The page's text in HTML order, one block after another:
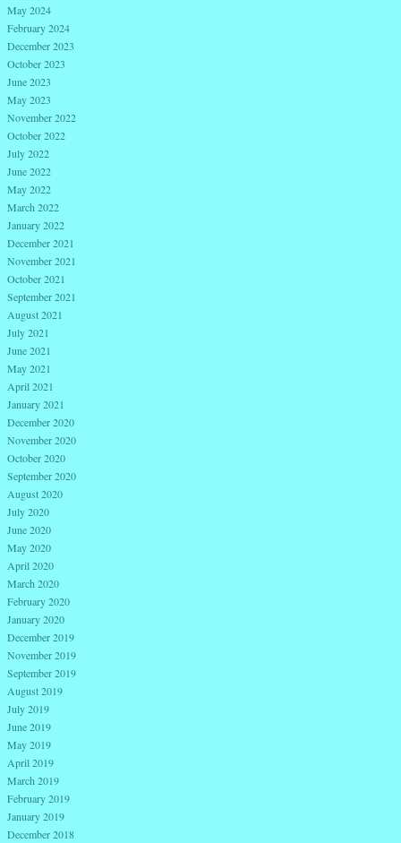
May 2024
February 2024
December 2023
October 2023
June 2023
May 2023
November 2022
October 2022
July 2022
June 2022
May 2022
March 2022
January 2022
December 2021
November 2021
October 2021
September 2021
August 2021
July 2021
June 2021
May 2021
April 2021
January 2021
December 2020
November 2020
October 2020
September 2020
August 2020
July 2020
June 2020
May 2020
April 2020
March 2020
February 2020
January 2020
December 2019
November 2019
September 2019
August 2019
July 2019
June 2019
May 2019
April 2019
March 2019
February 2019
January 2019
December 2018